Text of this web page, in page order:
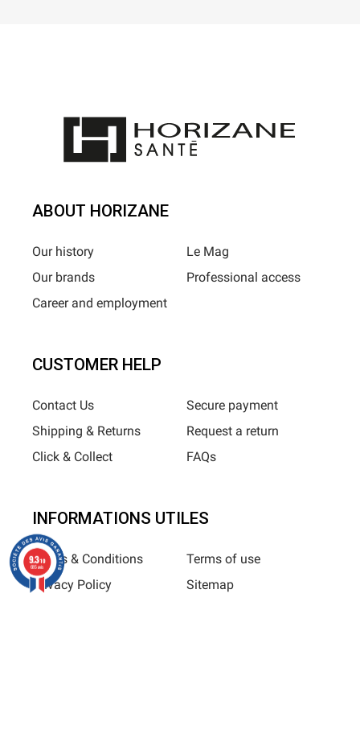
ABOUT HORIZANE
Our history
Our brands
Career and employment
Le Mag
Professional access
CUSTOMER HELP
Contact Us
Shipping & Returns
Click & Collect
Secure payment
Request a return
FAQs
INFORMATIONS UTILES
Terms & Conditions
Privacy Policy
Terms of use
Sitemap
9.3/10
685 avis